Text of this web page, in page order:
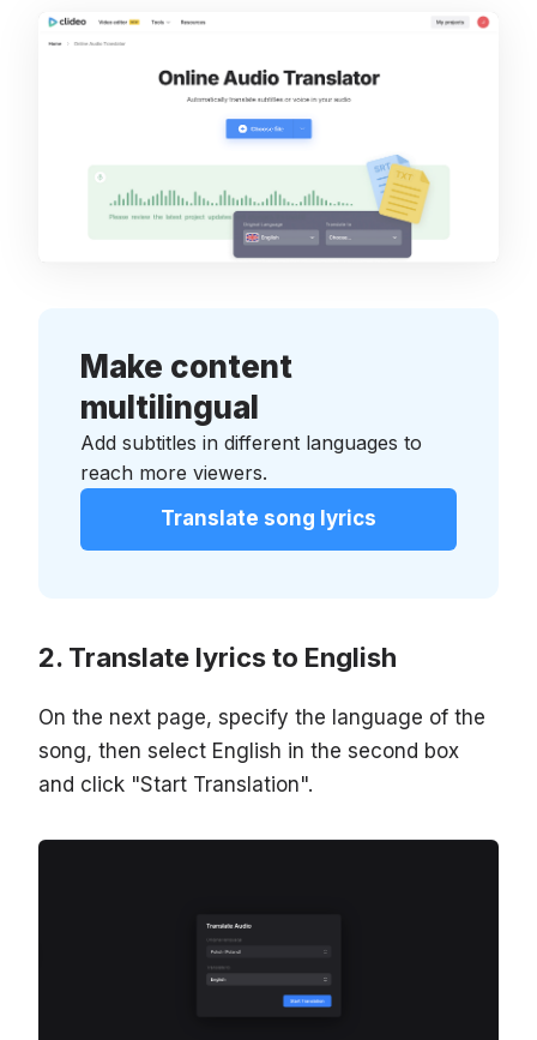
Make content
multilingual
Add subtitles in different languages to
reach more viewers.
Translate song lyrics
Translate lyrics to English
On the next page, specify the language of the
song, then select English in the second box
and click "Start Translation".